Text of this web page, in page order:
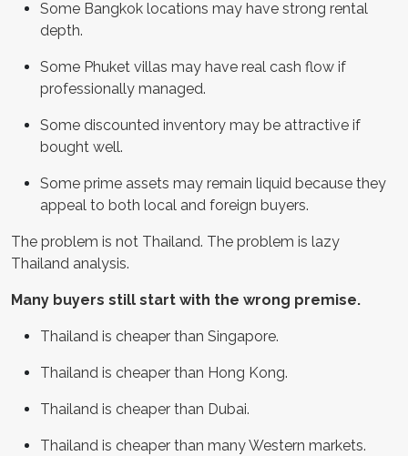
Some Bangkok locations may have strong rental
depth.
Some Phuket villas may have real cash flow if
professionally managed.
Some discounted inventory may be attractive if
bought well.
Some prime assets may remain liquid because they
appeal to both local and foreign buyers.
The problem is not Thailand. The problem is lazy
Thailand analysis.
Many buyers still start with the wrong premise.
Thailand is cheaper than Singapore.
Thailand is cheaper than Hong Kong.
Thailand is cheaper than Dubai.
Thailand is cheaper than many Western markets.